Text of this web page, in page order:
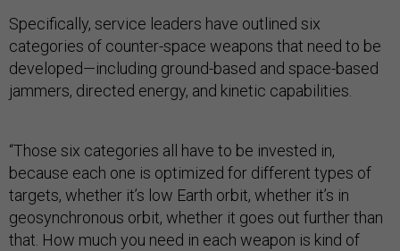
Specifically, service leaders have outlined six
categories of counter-space weapons that need to be
developed—including ground-based and space-based
jammers, directed energy, and kinetic capabilities.
“Those six categories all have to be invested in,
because each one is optimized for different types of
targets, whether it’s low Earth orbit, whether it’s in
geosynchronous orbit, whether it goes out further than
that. How much you need in each weapon is kind of